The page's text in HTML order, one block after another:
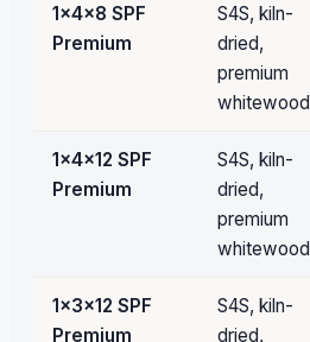
1×4×8 SPF
Premium
S4S, kiln-
dried,
premium
whitewood
1×4×12 SPF
Premium
S4S, kiln-
dried,
premium
whitewood
1×3×12 SPF
Premium
S4S, kiln-
dried,